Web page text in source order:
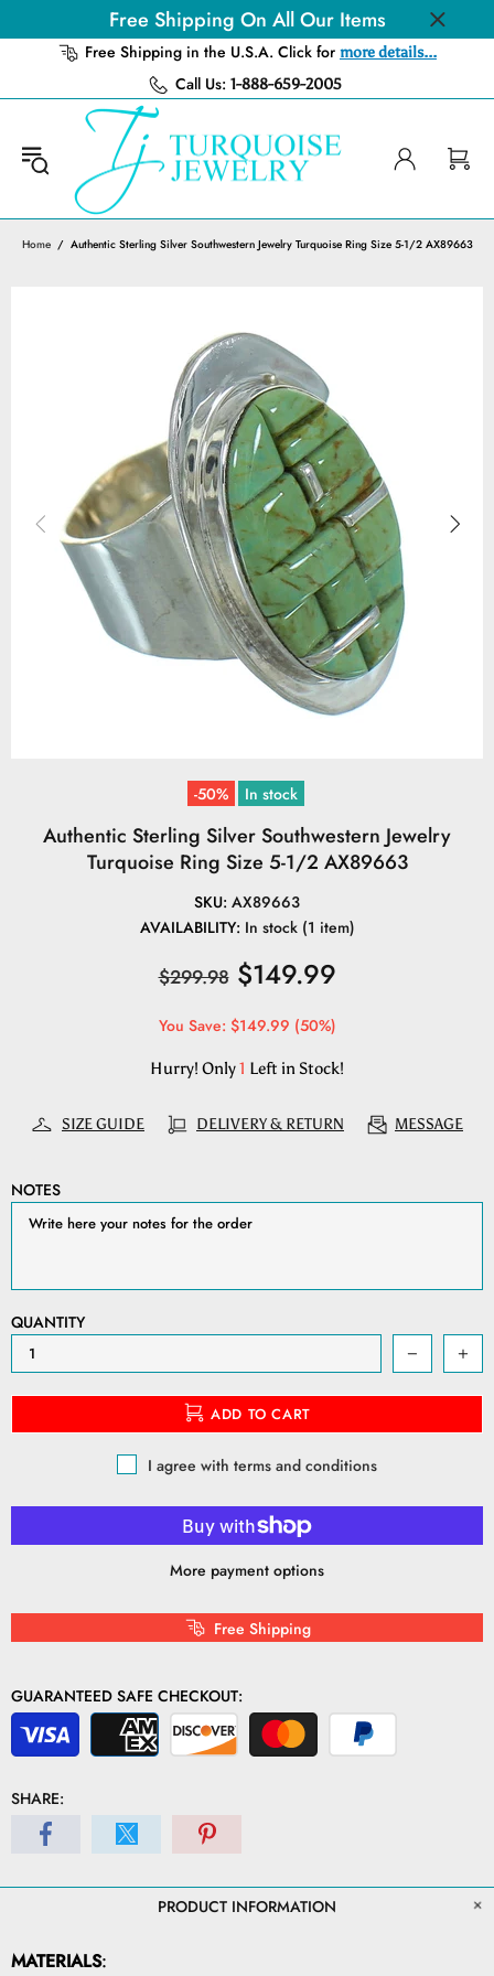
Free Shipping On All Our Items
Free Shipping in the U.S.A. Click for more details...
Call Us: 1-888-659-2005
Home Authentic Sterling Silver Southwestern Jewelry Turquoise Ring Size 5-1/2 AX89663
-50% In stock
Authentic Sterling Silver Southwestern Jewelry
Turquoise Ring Size 5-1/2 AX89663
SKU: AX89663
AVAILABILITY: In stock (1 item)
$299.98 $149.99
You Save: $149.99 (50%)
Hurry! Only1 Left in Stock!
SIZE GUIDE DELIVERY & RETURN MESSAGE
NOTES
QUANTITY
ADD TO CART
I agree with terms and conditions
More payment options
Free Shipping
GUARANTEED SAFE CHECKOUT:
SHARE:
PRODUCT INFORMATION
MATERIALS: